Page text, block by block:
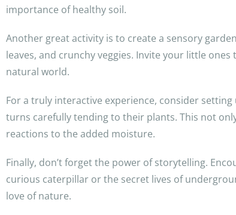
importance of healthy soil.
Another great activity is to create a sensory
leaves, and crunchy veggies. Invite your little
natural world.
For a truly interactive experience, consider
turns carefully tending to their plants. This not
reactions to the added moisture.
Finally, don’t forget the power of storytelling.
curious caterpillar or the secret lives of
love of nature.